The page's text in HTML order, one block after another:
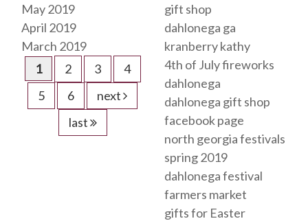
May 2019
April 2019
March 2019
1
2 3
4
5
6
next
last
gift shop
dahlonega ga
kranberry kathy
4th of July fireworks
dahlonega
dahlonega gift shop
facebook page
north georgia festivals
spring 2019
dahlonega festival
farmers market
gifts for Easter